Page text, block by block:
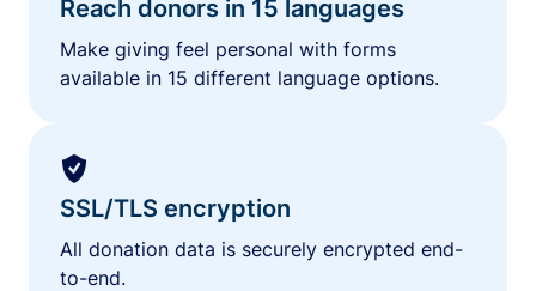
Reach donors in 15 languages
Make giving feel personal with forms
available in 15 different language options.
SSL/TLS encryption
All donation data is securely encrypted end-
to-end.